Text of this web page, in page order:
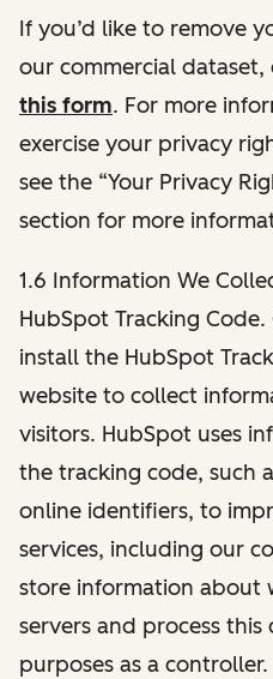
If you’d like to remove
our commercial
this form. For more
exercise your privacy
see the “Your Privacy
section for more
1.6 Information We
HubSpot Tracking
install the HubSpot
website to collect
visitors. HubSpot uses
the tracking code, such
online identifiers, to
services, including our
store information about
servers and process
purposes as a controller.